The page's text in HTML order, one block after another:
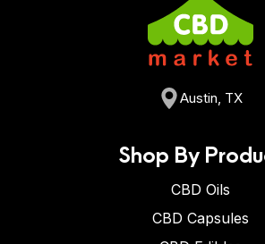
Austin, TX
Shop By
CBD Oils
CBD Capsules